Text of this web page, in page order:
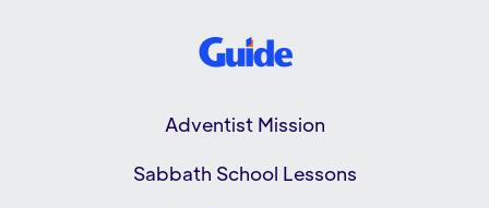
Adventist Mission
Sabbath School Lessons